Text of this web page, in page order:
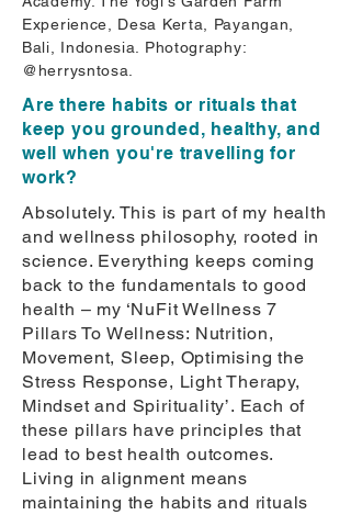
Experience, Desa Kerta, Payangan,
Bali, Indonesia. Photography:
@herrysntosa.
Are there habits or rituals that
keep you grounded, healthy, and
well when you're travelling for
work?
Absolutely. This is part of my health
and wellness philosophy, rooted in
science. Everything keeps coming
back to the fundamentals to good
health – my ‘NuFit Wellness 7
Pillars To Wellness: Nutrition,
Movement, Sleep, Optimising the
Stress Response, Light Therapy,
Mindset and Spirituality’. Each of
these pillars have principles that
lead to best health outcomes.
Living in alignment means
maintaining the habits and rituals